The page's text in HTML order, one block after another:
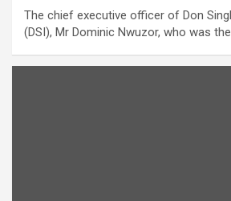
The chief executive officer of Don
(DSI), Mr Dominic Nwuzor, who was